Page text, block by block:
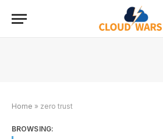
Home » zero trust
BROWSING: